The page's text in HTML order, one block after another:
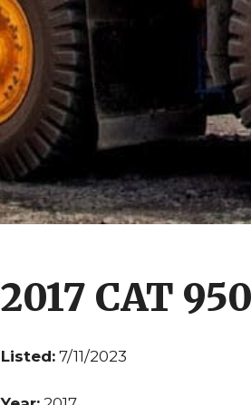
2017 CAT
Listed: 7/11/2023